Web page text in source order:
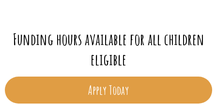
Funding hours available for all children
eligible
Apply Today